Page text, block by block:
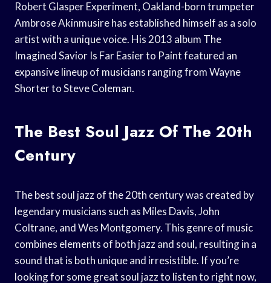
Robert Glasper Experiment, Oakland-born trumpeter
Ambrose Akinmusire has established himself as a solo
artist with a unique voice. His 2013 album The
Imagined Savior Is Far Easier to Paint featured an
expansive lineup of musicians ranging from Wayne
Shorter to Steve Coleman.
The Best Soul Jazz Of The 20th
Century
The best soul jazz of the 20th century was created by
legendary musicians such as Miles Davis, John
Coltrane, and Wes Montgomery. This genre of music
combines elements of both jazz and soul, resulting in a
sound that is both unique and irresistible. If you’re
looking for some great soul jazz to listen to right now,